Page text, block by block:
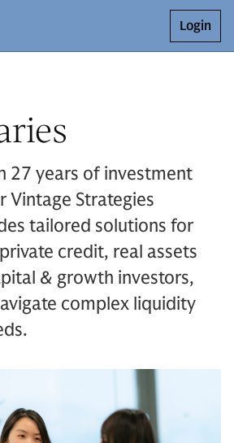
Login
27 years of investment
Vintage Strategies
tailored solutions for
credit, real assets
& growth investors,
complex liquidity